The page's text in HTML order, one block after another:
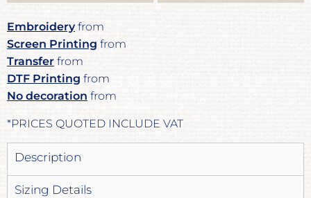
Embroideryfrom
Screen Printing from
Transfer from
DTF Printing from
No decoration from
*PRICES QUOTED INCLUDE VAT
Description
Sizing Details